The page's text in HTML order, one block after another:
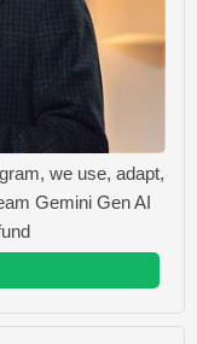
we use, adapt,
Gemini Gen AI